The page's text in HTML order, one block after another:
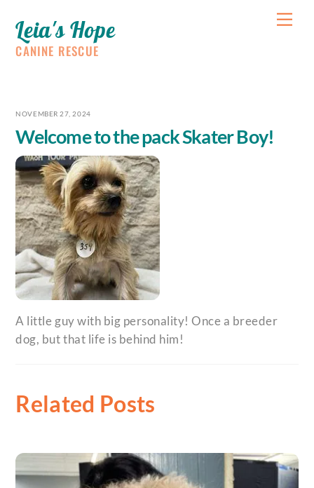
content
Leia's Hope
CANINE RESCUE
NOVEMBER 27, 2024
Welcome to the pack Skater Boy!
A little guy with big personality! Once a breeder
dog, but that life is behind him!
Related Posts